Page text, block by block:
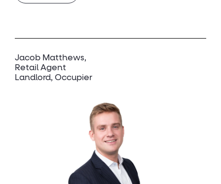
Jacob Matthews
Retail Agent
Landlord, Occupier